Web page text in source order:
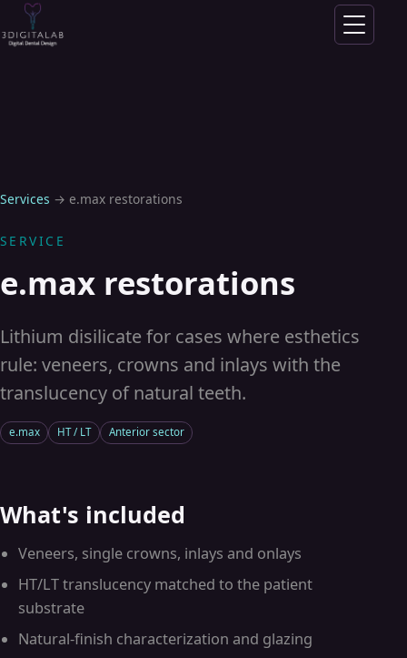
Skip to content
Services → e.max restorations
SERVICE
e.max restorations
Lithium disilicate for cases where esthetics
rule: veneers, crowns and inlays with the
translucency of natural teeth.
e.max HT / LT Anterior sector
What's included
Veneers, single crowns, inlays and onlays
HT/LT translucency matched to the patient
substrate
Natural-finish characterization and glazing